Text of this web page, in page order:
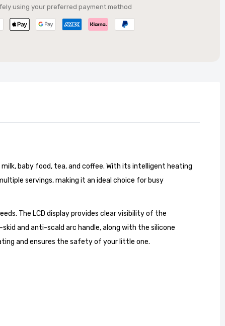
using your preferred payment method
baby food, tea, and coffee. With its intelligent heating
servings, making it an ideal choice for busy
The LCD display provides clear visibility of the
and anti-scald arc handle, along with the silicone
and ensures the safety of your little one.